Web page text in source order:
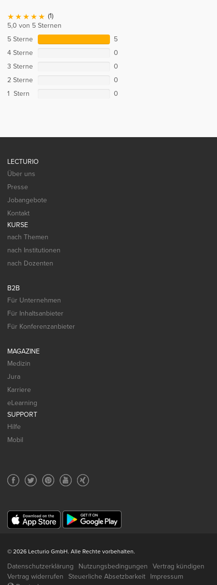
(1)
5,0 von 5 Sternen
5 Sterne
5
4 Sterne
0
3 Sterne
0
2 Sterne
0
1 Stern
0
LECTURIO
Über uns
Presse
Jobangebote
Kontakt
KURSE
nach Themen
nach Institutionen
nach Dozenten
B2B
Für Unternehmen
Für Inhaltsanbieter
Für Konferenzanbieter
MAGAZINE
Medizin
Jura
Karriere
eLearning
SUPPORT
Hilfe
Mobil
© 2026 Lecturio GmbH. Alle Rechte vorbehalten.
Datenschutzerklärung Nutzungsbedingungen
Vertrag kündigen
Vertrag widerrufen
Steuerliche Absetzbarkeit
Impressum